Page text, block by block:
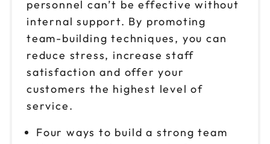
Reserve seats
Nov 6
9am to 4pm ET
Reserve seats
Nov 9
Reserve seats
personnel can’t be effective without
internal support. By promoting
team-building techniques, you can
reduce stress, increase staff
satisfaction and offer your
customers the highest level of
service.
Four ways to build a strong team